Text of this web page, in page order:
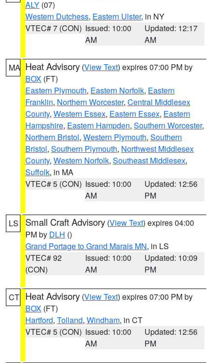
ALY (07)
Western Dutchess, Eastern Ulster, in NY
VTEC# 7 (CON) Issued: 10:00
AM
Updated: 12:17
AM
MA Heat Advisory (View Text) expires 07:00 PM by
BOX (FT)
Eastern Plymouth, Eastern Norfolk, Eastern
Franklin, Northern Worcester, Central Middlesex
County, Western Essex, Eastern Essex, Eastern
Hampshire, Eastern Hampden, Southern Worcester,
Northern Bristol, Western Plymouth, Southern
Bristol, Southern Plymouth, Northwest Middlesex
County, Western Norfolk, Southeast Middlesex,
Suffolk, in MA
VTEC# 5 (CON) Issued: 10:00
AM
Updated: 12:56
PM
LS Small Craft Advisory (View Text) expires 04:00
PM by DLH ()
Grand Portage to Grand Marais MN, in LS
VTEC# 92
(CON)
Issued: 10:00
AM
Updated: 10:09
PM
CT Heat Advisory (View Text) expires 07:00 PM by
BOX (FT)
Hartford, Tolland, Windham, in CT
VTEC# 5 (CON) Issued: 10:00
AM
Updated: 12:56
PM